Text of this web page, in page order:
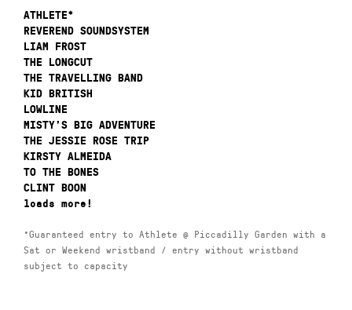
ATHLETE*
REVEREND SOUNDSYSTEM
LIAM FROST
THE LONGCUT
THE TRAVELLING BAND
KID BRITISH
LOWLINE
MISTY’S BIG ADVENTURE
THE JESSIE ROSE TRIP
KIRSTY ALMEIDA
TO THE BONES
CLINT BOON
loads more!
*Guaranteed entry to Athlete @ Piccadilly Garden with a
Sat or Weekend wristband / entry without wristband
subject to capacity